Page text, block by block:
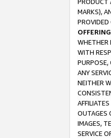
MARKS),
PROVIDED
WHETHER
WITH
PURPOSE,
ANY
NEITHER
OUTAGES
IMAGES,
SERVICE